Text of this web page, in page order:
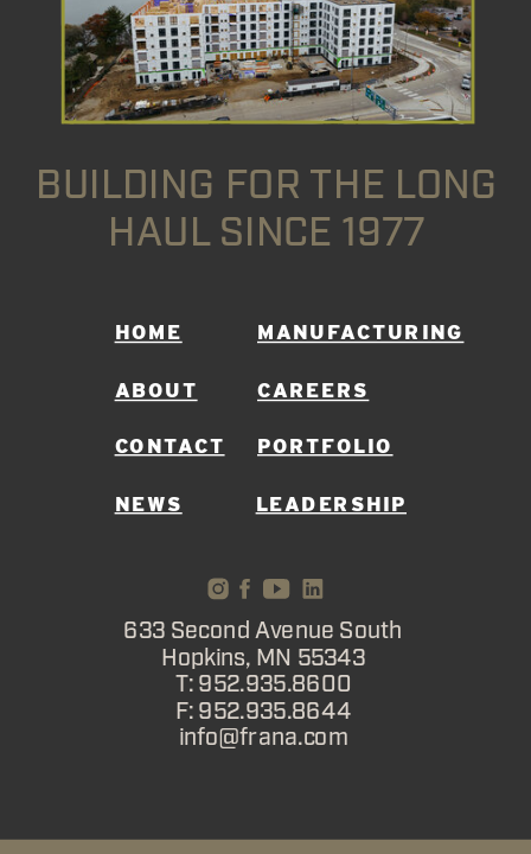
HOME
ABOUT
PORTFOLIO
CONTACT
CAREERS
MANUFACTURING
NEWS LEADERSHIP
633 Second Avenue South
Hopkins, MN 55343
T: 952.935.8600
F: 952.935.8644
info@frana.com
BUILDING FOR THE LONG
HAUL SINCE 1977